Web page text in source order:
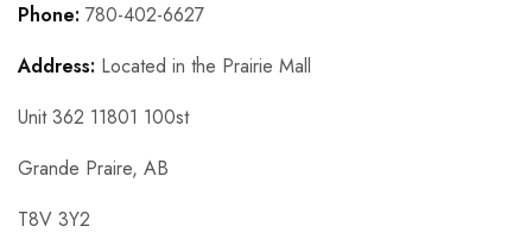
Phone: 780-402-6627
Address: Located in the Prairie Mall
Unit 362 11801 100st
Grande Praire, AB
T8V 3Y2